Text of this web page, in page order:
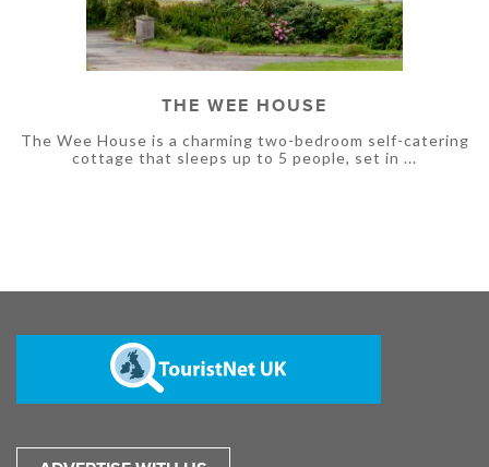
THE WEE HOUSE
The Wee House is a charming two-bedroom self-catering
cottage that sleeps up to 5 people, set in ...